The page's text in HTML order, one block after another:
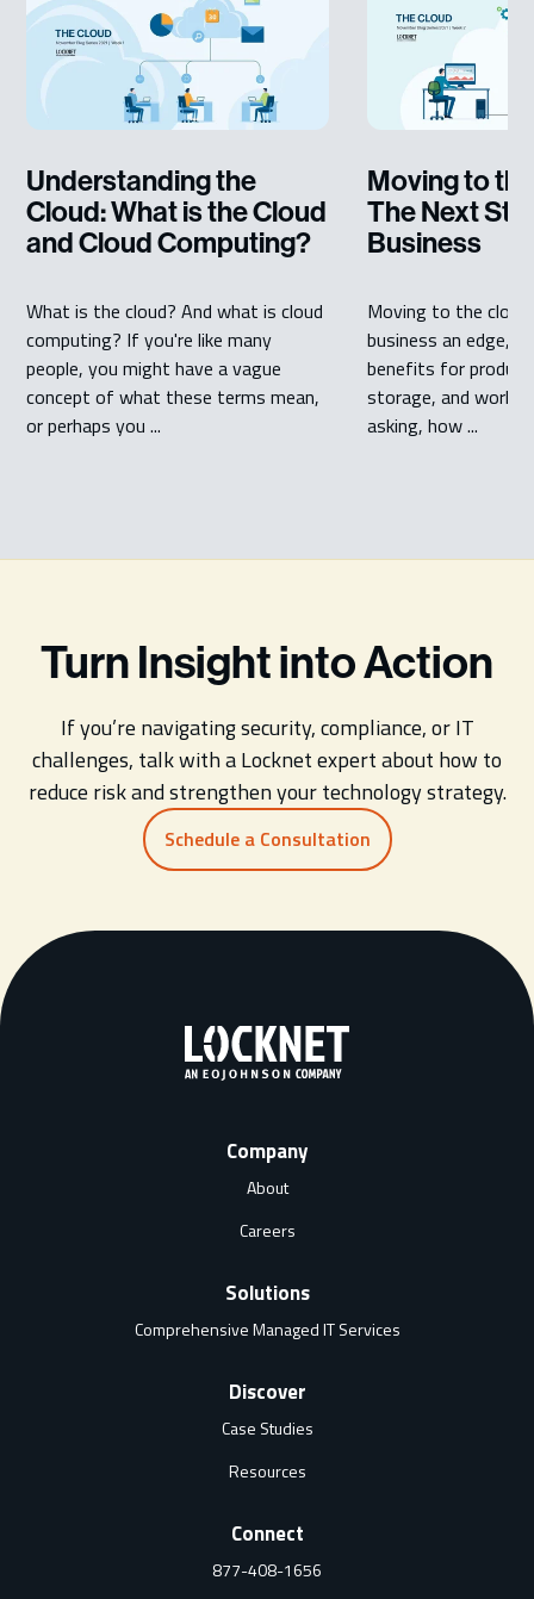
Understanding the
Cloud: What is the Cloud
and Cloud Computing?
What is the cloud? And what is cloud
computing? If you're like many
people, you might have a vague
concept of what these terms mean,
or perhaps you ...
Moving to
The Next
Business
Moving to the cloud
business an edge,
benefits for
storage, and
asking, how ...
Turn Insight into Action
If you’re navigating security, compliance, or IT
challenges, talk with a Locknet expert about how to
reduce risk and strengthen your technology strategy.
Schedule a Consultation
Company
About
Careers
Solutions
Comprehensive Managed IT Services
Discover
Case Studies
Resources
Connect
877-408-1656